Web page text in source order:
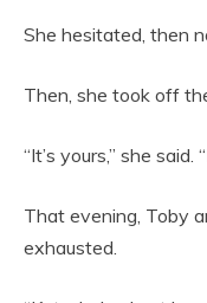
She hesitated, then
Then, she took off
“It’s yours,” she said.
That evening, Toby
exhausted.